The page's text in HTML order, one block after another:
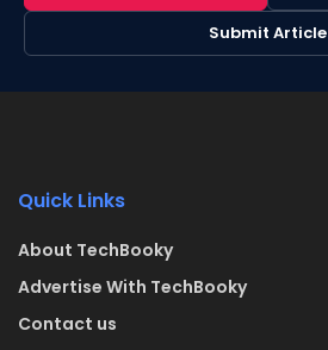
Submit Article
Quick Links
About TechBooky
Advertise With TechBooky
Contact us